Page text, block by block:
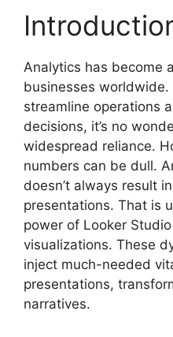
Analytics has become
businesses
streamline operations
decisions, it’s no
widespread reliance.
numbers can be dull.
doesn’t always result
presentations. That is
power of Looker
visualizations. These
inject much-needed
presentations,
narratives.